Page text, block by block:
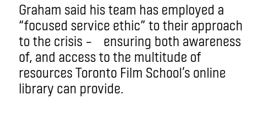
Graham said his team has employed a
“focused service ethic” to their approach
to the crisis – ensuring both awareness
of, and access to the multitude of
resources Toronto Film School’s online
library can provide.